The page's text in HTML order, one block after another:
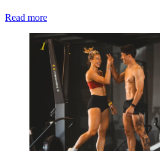
Read more